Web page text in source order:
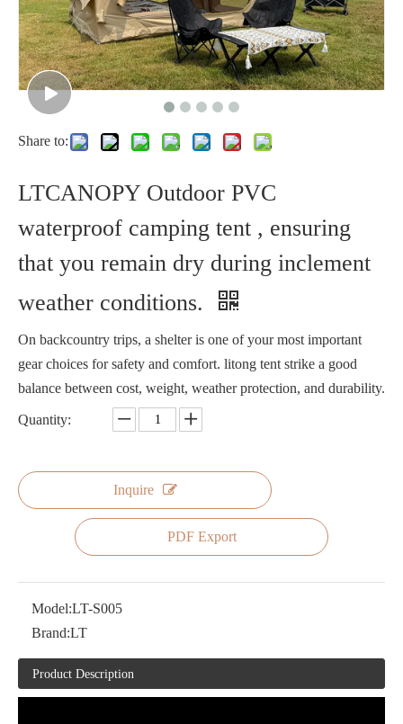
Share to:
LTCANOPY Outdoor PVC
waterproof camping tent , ensuring
that you remain dry during inclement
weather conditions.
On backcountry trips, a shelter is one of your most important
gear choices for safety and comfort. litong tent strike a good
balance between cost, weight, weather protection, and durability.
Quantity:
Inquire
PDF Export
Model:LT-S005
Brand:LT
Product Description